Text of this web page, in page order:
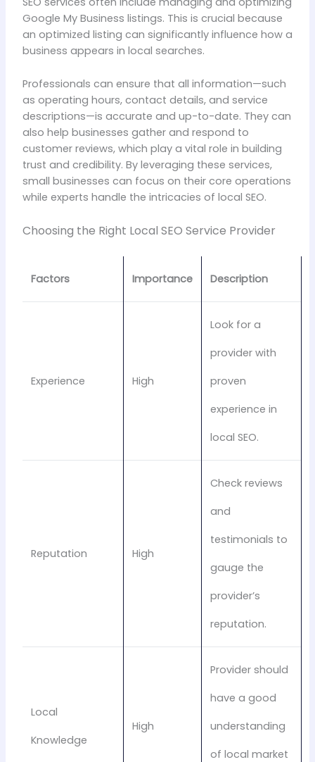
Google My Business listings. This is crucial because
an optimized listing can significantly influence how a
business appears in local searches.
Professionals can ensure that all information—such
as operating hours, contact details, and service
descriptions—is accurate and up-to-date. They can
also help businesses gather and respond to
customer reviews, which play a vital role in building
trust and credibility. By leveraging these services,
small businesses can focus on their core operations
while experts handle the intricacies of local SEO.
Choosing the Right Local SEO Service Provider
Factors Importance Description
Experience High
Look for a
provider with
proven
experience in
local SEO.
Reputation High
Check reviews
and
testimonials to
gauge the
provider’s
reputation.
Local
Knowledge
High
Provider should
have a good
understanding
of local market